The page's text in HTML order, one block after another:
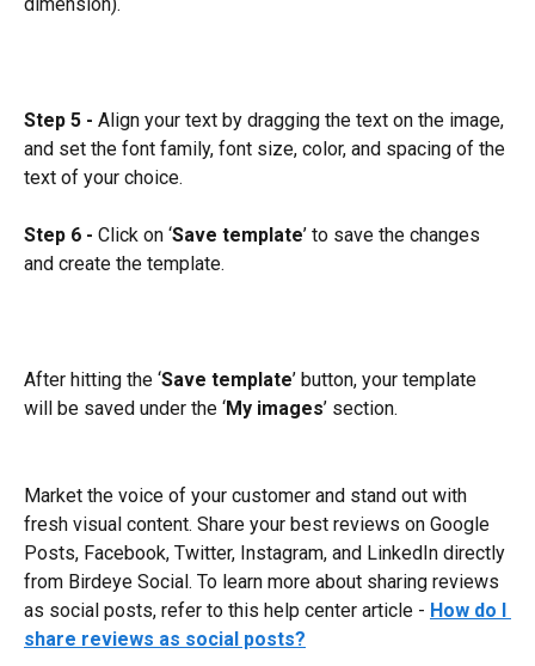
Step 5 - Align your text by dragging the text on the image,
and set the font family, font size, color, and spacing of the
text of your choice.
Step 6 - Click on ‘Save template’ to save the changes
and create the template.
After hitting the ‘Save template’ button, your template
will be saved under the ‘My images’ section.
Market the voice of your customer and stand out with
fresh visual content. Share your best reviews on Google
Posts, Facebook, Twitter, Instagram, and LinkedIn directly
from Birdeye Social. To learn more about sharing reviews
as social posts, refer to this help center article - How do I
share reviews as social posts?